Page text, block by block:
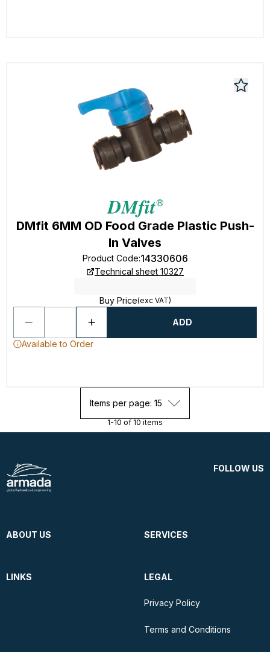
DMfit 6MM OD Food Grade Plastic Push-
In Valves
Product Code:14330606
Technical sheet 10327
Buy Price(exc VAT)
ADD
Available to Order
Items per page: 15
1-10 of 10 items
FOLLOW US
ABOUT US SERVICES
LINKS LEGAL
Privacy Policy
Terms and Conditions